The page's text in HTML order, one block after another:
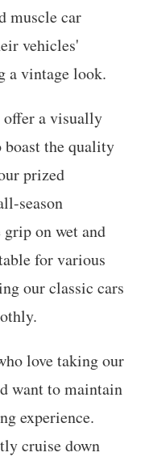
muscle car
vehicles'
a vintage look.
offer a visually
boast the quality
prized
season
on wet and
for various
our classic cars
love taking our
want to maintain
experience.
cruise down